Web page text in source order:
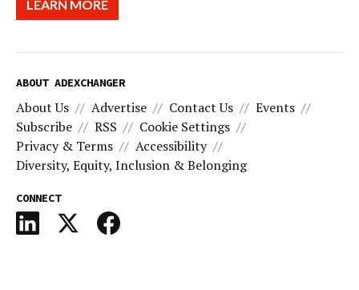
LEARN MORE
ABOUT ADEXCHANGER
About Us Advertise Contact Us
Events
Subscribe
RSS
Cookie Settings
Privacy & Terms
Accessibility
Diversity, Equity, Inclusion & Belonging
CONNECT